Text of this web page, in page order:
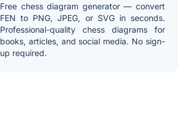
Free chess diagram generator — convert
FEN to PNG, JPEG, or SVG in seconds.
Professional-quality chess diagrams for
books, articles, and social media. No sign-
up required.